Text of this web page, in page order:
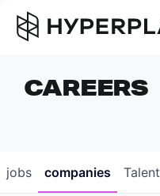
COMPANIES
CAREERS
CAREERS
jobs companies Talent